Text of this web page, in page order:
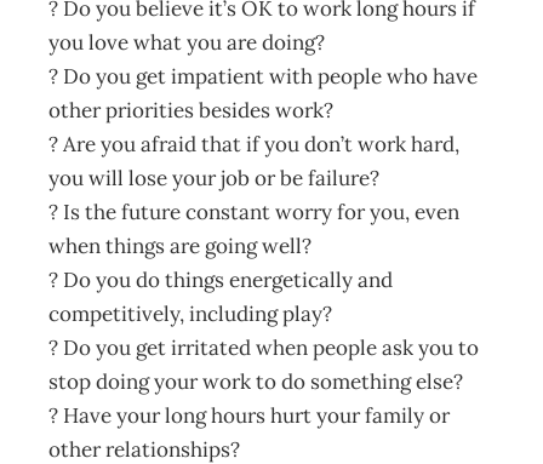
? Do you believe it’s OK to work long hours if
you love what you are doing?
? Do you get impatient with people who have
other priorities besides work?
? Are you afraid that if you don’t work hard,
you will lose your job or be failure?
? Is the future constant worry for you, even
when things are going well?
? Do you do things energetically and
competitively, including play?
? Do you get irritated when people ask you to
stop doing your work to do something else?
? Have your long hours hurt your family or
other relationships?